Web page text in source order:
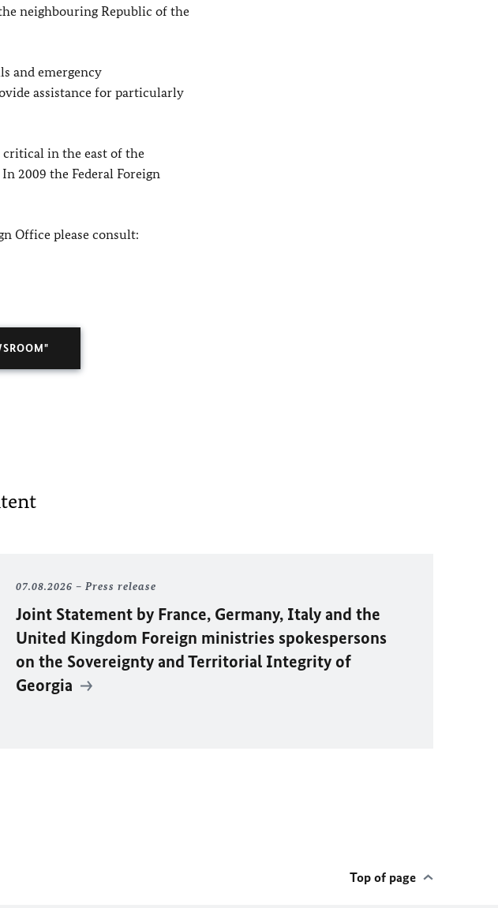
neighbouring Republic of the
and emergency
assistance for particularly
critical in the east of the
2009 the Federal Foreign
Office please consult:
07.08.2026 Press release
Joint Statement by France, Germany, Italy and the
United Kingdom Foreign ministries spokespersons
on the Sovereignty and Territorial Integrity of
Georgia
Top of page